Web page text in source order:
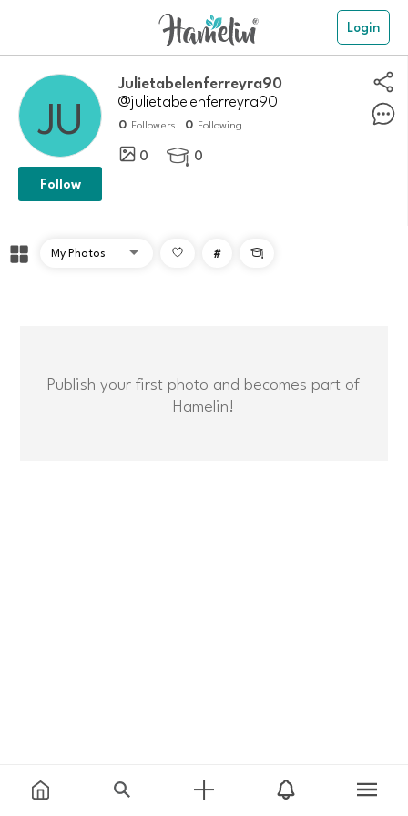
Login
julietabelenferreyra90
@julietabelenferreyra90
0 Followers 0 Following
0  0
Follow
# 
Publish your first photo and becomes part of
Hamelin!